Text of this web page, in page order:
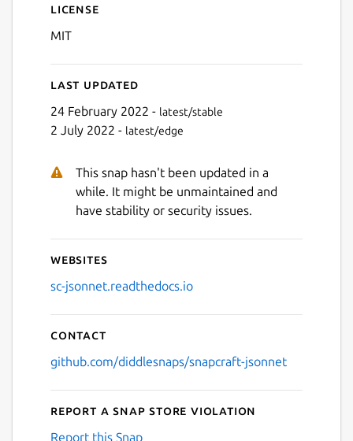
License
MIT
Last updated
24 February 2022 - latest/stable
2 July 2022 - latest/edge
This snap hasn't been updated in a
while. It might be unmaintained and
have stability or security issues.
Websites
sc-jsonnet.readthedocs.io
Contact
github.com/diddlesnaps/snapcraft-jsonnet
Report a Snap Store violation
Report this Snap